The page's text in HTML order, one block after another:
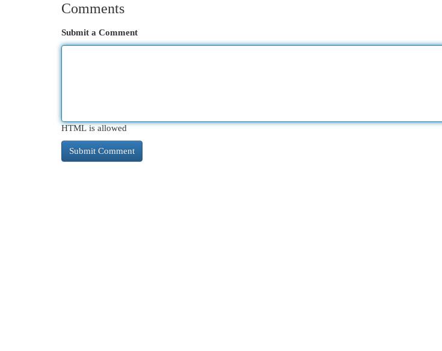
Comments
Submit a Comment
HTML is allowed